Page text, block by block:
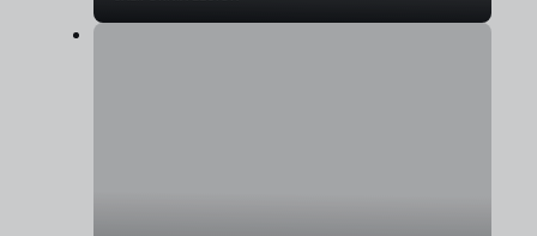
rugby state in the country under one banner